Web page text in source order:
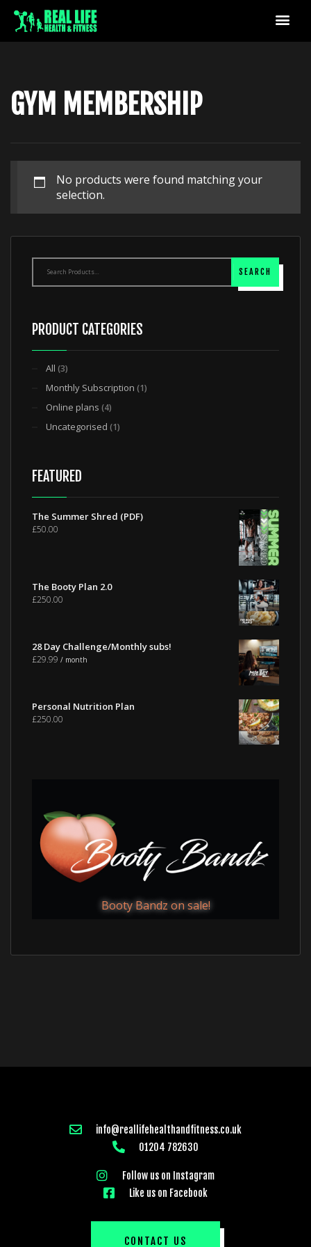
GYM MEMBERSHIP
No products were found matching your
selection.
PRODUCT CATEGORIES
All (3)
Monthly Subscription (1)
Online plans (4)
Uncategorised (1)
FEATURED
The Summer Shred (PDF)
£50.00
The Booty Plan 2.0
£250.00
28 Day Challenge/Monthly subs!
£29.99 / month
Personal Nutrition Plan
£250.00
Booty Bandz on sale!
info@reallifehealthandfitness.co.uk
01204 782630
Follow us on Instagram
Like us on Facebook
CONTACT US